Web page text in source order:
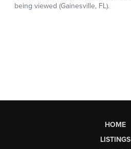
HOME
LISTINGS